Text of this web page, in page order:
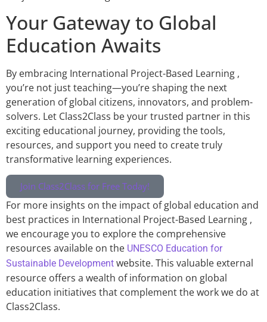
Your Gateway to Global
Education Awaits
By embracing International Project-Based Learning ,
you’re not just teaching—you’re shaping the next
generation of global citizens, innovators, and problem-
solvers. Let Class2Class be your trusted partner in this
exciting educational journey, providing the tools,
resources, and support you need to create truly
transformative learning experiences.
Join Class2Class for Free Today!
For more insights on the impact of global education and
best practices in International Project-Based Learning ,
we encourage you to explore the comprehensive
resources available on the UNESCO Education for
Sustainable Development website. This valuable external
resource offers a wealth of information on global
education initiatives that complement the work we do at
Class2Class.